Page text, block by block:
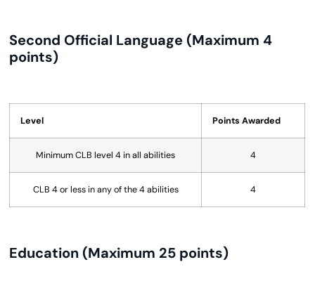
Second Official Language (Maximum 4
points)
Level Points Awarded
Minimum CLB level 4 in all abilities 4
CLB 4 or less in any of the 4 abilities 4
Education (Maximum 25 points)